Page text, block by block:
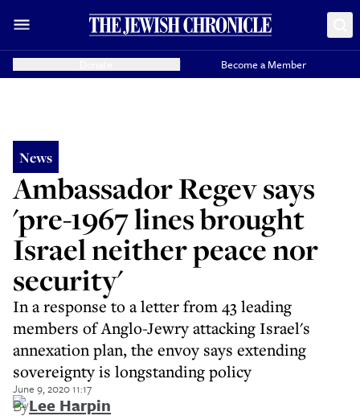
Become a Member
News
Ambassador Regev says
'pre-1967 lines brought
Israel neither peace nor
security'
In a response to a letter from 43 leading
members of Anglo-Jewry attacking Israel's
annexation plan, the envoy says extending
sovereignty is longstanding policy
June 9, 2020 11:17
ByLee Harpin